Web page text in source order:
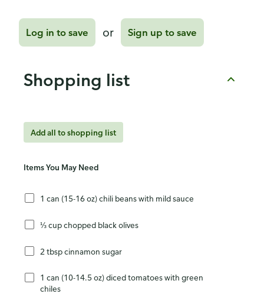
Log in to save or Sign up to save
Shopping list
Add all to shopping list
Items You May Need
1 can (15-16 oz) chili beans with mild sauce
⅓ cup chopped black olives
2 tbsp cinnamon sugar
1 can (10-14.5 oz) diced tomatoes with green
chiles